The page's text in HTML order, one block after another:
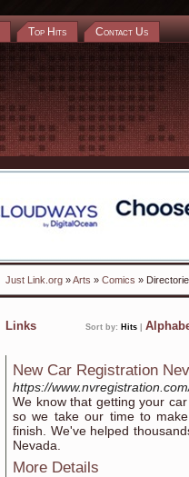
Top Hits Contact Us
Just Link.org »Arts » Comics »
Links Sort by: Hits
New Car Registration
https://
We know that getting your
so we take our time to
finish. We've helped
Nevada.
More Details